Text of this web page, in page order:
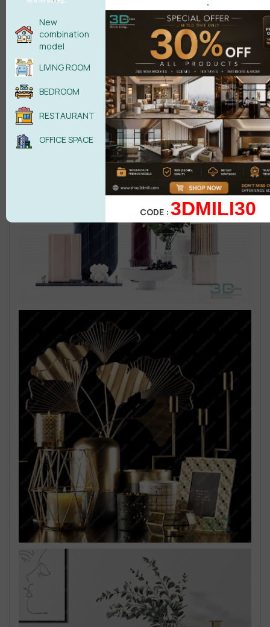
New
combination
model
LIVING ROOM
BEDROOM
RESTAURANT
OFFICE SPACE
CODE :3DMILI30